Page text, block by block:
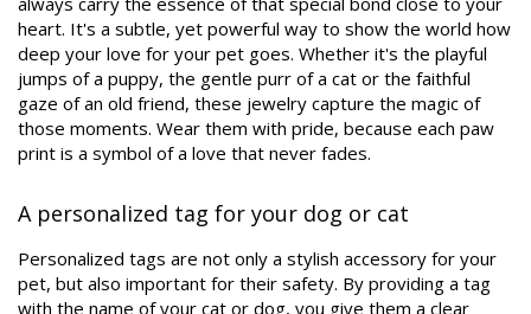
heart. It's a subtle, yet powerful way to show the world how
deep your love for your pet goes. Whether it's the playful
jumps of a puppy, the gentle purr of a cat or the faithful
gaze of an old friend, these jewelry capture the magic of
those moments. Wear them with pride, because each paw
print is a symbol of a love that never fades.
A personalized tag for your dog or cat
Personalized tags are not only a stylish accessory for your
pet, but also important for their safety. By providing a tag
with the name of your cat or dog, you give them a clear